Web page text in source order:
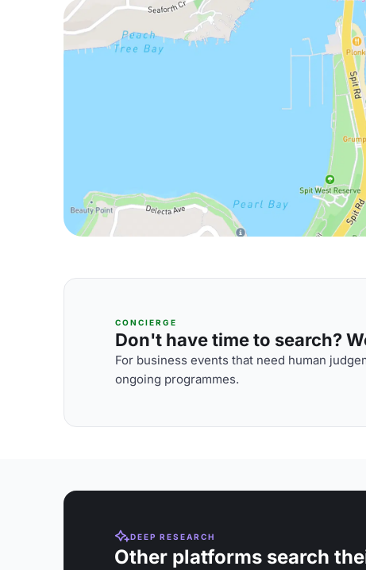
CONCIERGE
Don't have time to search?
For business events that need human
ongoing programmes.
DEEP RESEARCH
Other platforms search